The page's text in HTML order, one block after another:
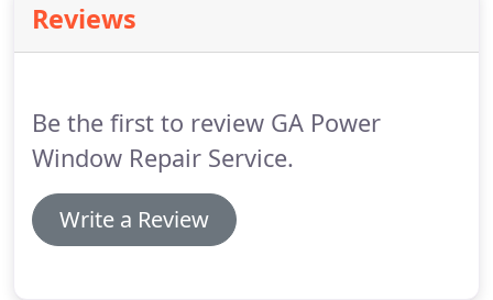
auto glass components.
view mirrors, door lock actuators, tail light
Reviews
Be the first to review GA Power
Window Repair Service.
Write a Review